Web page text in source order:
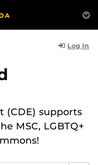
Log In
(CDE) supports
MSC, LGBTQ+